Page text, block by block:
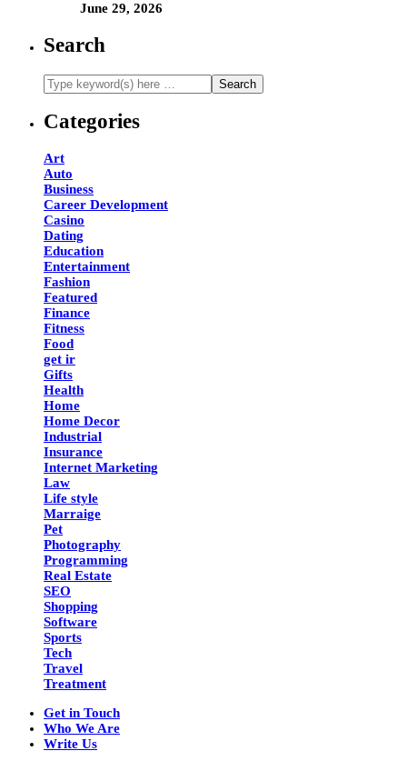
June 29, 2026
Search
Categories
Art
Auto
Business
Career Development
Casino
Dating
Education
Entertainment
Fashion
Featured
Finance
Fitness
Food
get ir
Gifts
Health
Home
Home Decor
Industrial
Insurance
Internet Marketing
Law
Life style
Marraige
Pet
Photography
Programming
Real Estate
SEO
Shopping
Software
Sports
Tech
Travel
Treatment
Get in Touch
Who We Are
Write Us